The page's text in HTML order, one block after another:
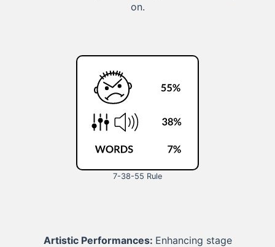
on.
7-38-55 Rule
Artistic Performances: Enhancing stage